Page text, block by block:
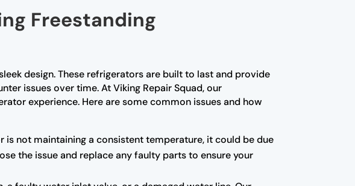
Freestanding
design. These refrigerators are built to last and provide
issues over time. At Viking Repair Squad, our
experience. Here are some common issues and how
not maintaining a consistent temperature, it could be due
the issue and replace any faulty parts to ensure your